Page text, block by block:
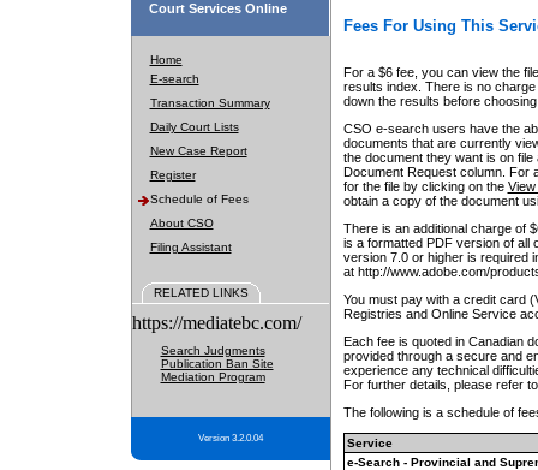
Court Services Online
Home
E-search
Transaction Summary
Daily Court Lists
New Case Report
Register
Schedule of Fees
About CSO
Filing Assistant
RELATED LINKS
https://mediatebc.com/
Search Judgments
Publication Ban Site
Mediation Program
Version 3.2.0.04
Fees For Using This
For a $6 fee, you can view the
results index. There is no
down the results before choosing
CSO e-search users have the
documents that are currently
the document they want is on
Document Request column. For
for the file by clicking on the View
obtain a copy of the document
There is an additional charge of
is a formatted PDF version of all
version 7.0 or higher is required
at http://www.adobe.com/
You must pay with a credit card
Registries and Online Service
Each fee is quoted in Canadian
provided through a secure and
experience any technical
For further details, please refer
The following is a schedule of
Service
e-Search - Provincial and